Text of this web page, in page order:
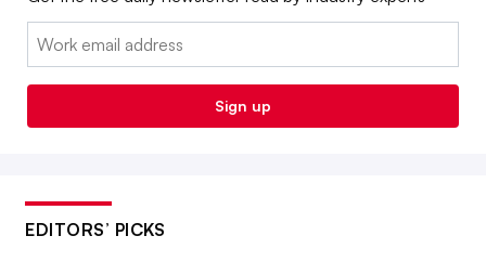
Email:
Sign up
EDITORS’ PICKS